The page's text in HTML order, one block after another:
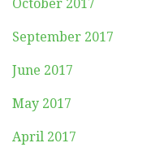
October 2017
September 2017
June 2017
May 2017
April 2017